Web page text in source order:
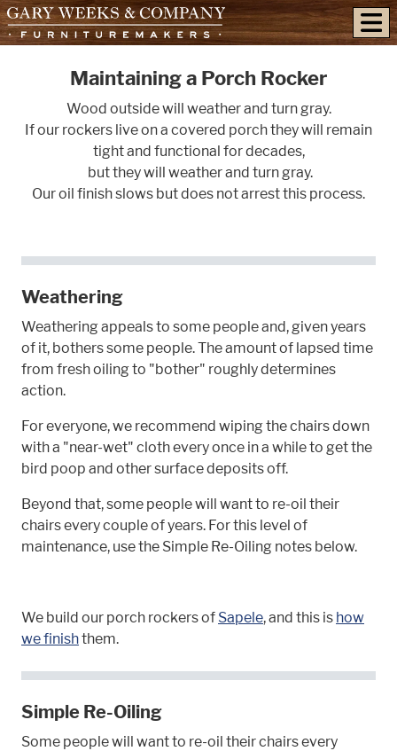
skip to content
Maintaining a Porch Rocker
Wood outside will weather and turn gray.
If our rockers live on a covered porch they will remain
tight and functional for decades,
but they will weather and turn gray.
Our oil finish slows but does not arrest this process.
Weathering
Weathering appeals to some people and, given years
of it, bothers some people. The amount of lapsed time
from fresh oiling to "bother" roughly determines
action.
For everyone, we recommend wiping the chairs down
with a "near-wet" cloth every once in a while to get the
bird poop and other surface deposits off.
Beyond that, some people will want to re-oil their
chairs every couple of years. For this level of
maintenance, use the Simple Re-Oiling notes below.
We build our porch rockers of Sapele, and this is how
we finishthem.
Simple Re-Oiling
Some people will want to re-oil their chairs every